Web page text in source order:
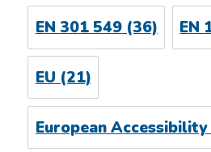
EN 301 549(36) EN
EU (21)
European